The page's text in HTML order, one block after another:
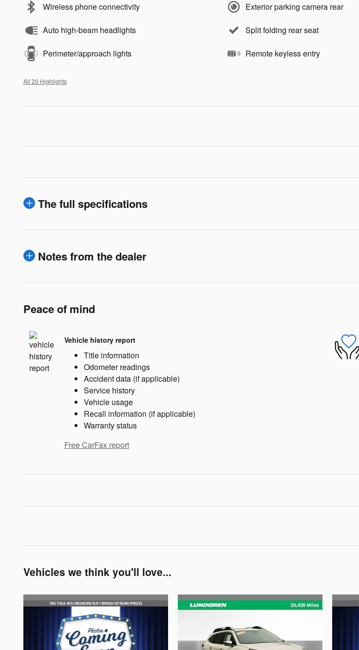
Wireless phone connectivity Exterior parking camera rear
Auto high-beam headlights Split folding rear seat
Perimeter/approach lights Remote keyless entry
All 20 Highlights
The full specifications
Notes from the dealer
Peace of mind
Vehicle history report
Title information
Odometer readings
Accident data (if applicable)
Service history
Vehicle usage
Recall information (if applicable)
Warranty status
Free CarFax report
Vehicles we think you'll love...